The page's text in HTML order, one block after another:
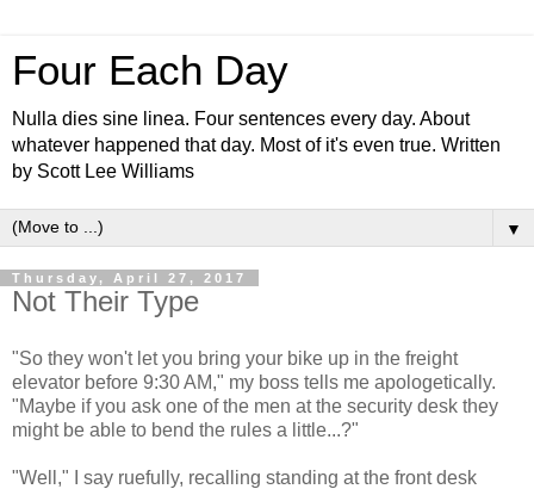
Four Each Day
Nulla dies sine linea. Four sentences every day. About
whatever happened that day. Most of it's even true. Written
by Scott Lee Williams
▼
Thursday, April 27, 2017
Not Their Type
"So they won't let you bring your bike up in the freight
elevator before 9:30 AM," my boss tells me apologetically.
"Maybe if you ask one of the men at the security desk they
might be able to bend the rules a little...?"
"Well," I say ruefully, recalling standing at the front desk